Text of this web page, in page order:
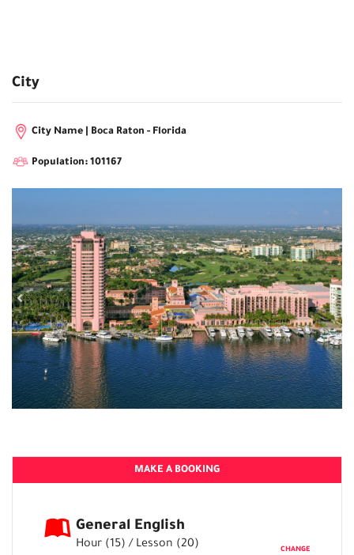
MAKE A BOOKING
General English
Hour ( 15) / Lesson (20) CHANGE
City
City Name | Boca Raton - Florida
Population: 101167